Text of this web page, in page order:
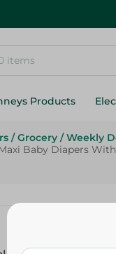
Products
/ Grocery / Weekly
Baby Diapers